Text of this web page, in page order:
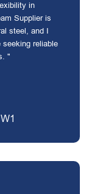
in
Supplier is
steel, and I
seeking reliable
"